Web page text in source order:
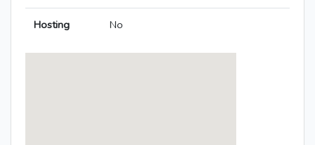
Hosting No